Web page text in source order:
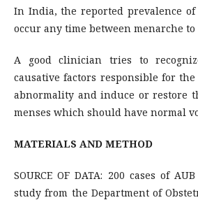
In India, the reported prevalence of
occur any time between menarche to
A good clinician tries to
causative factors responsible for
abnormality and induce or restore
menses which should have normal
MATERIALS AND METHOD
SOURCE OF DATA: 200 cases of
study from the Department of